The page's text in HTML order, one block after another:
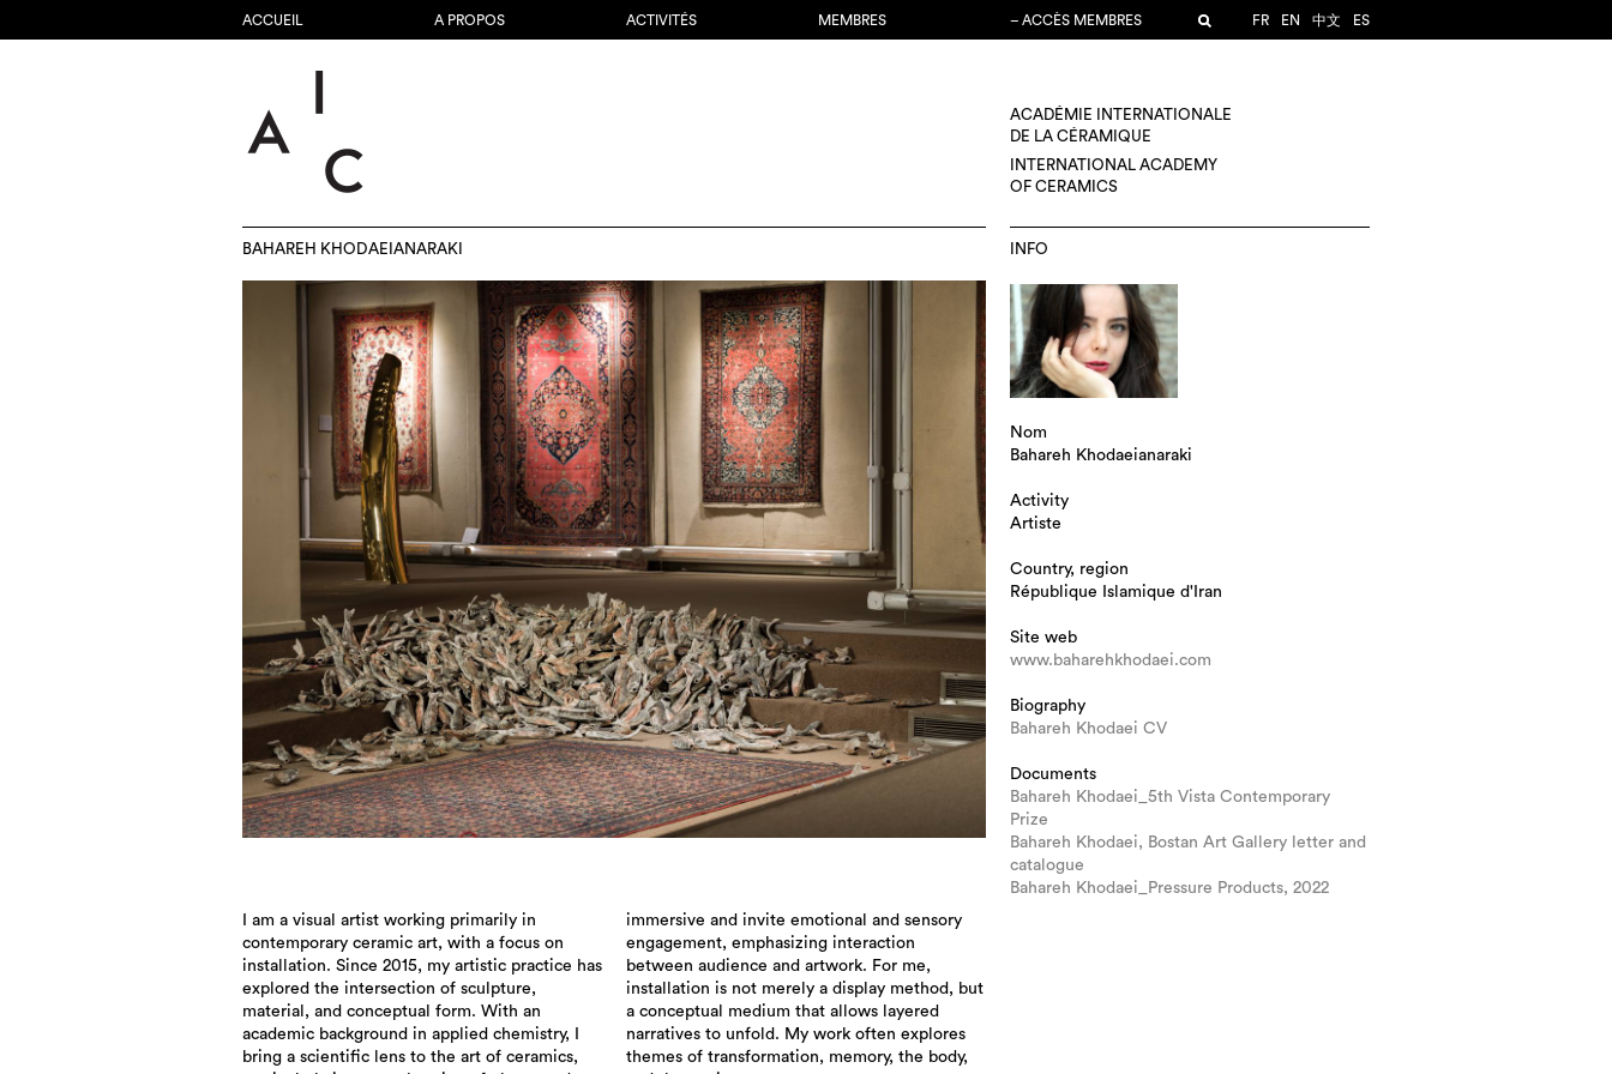
ACCUEIL A PROPOS ACTIVITÉS MEMBRES – ACCÈS MEMBRES FR EN 中文 ES
ACADÉMIE INTERNATIONALE
DE LA CÉRAMIQUE
INTERNATIONAL ACADEMY
OF CERAMICS
BAHAREH KHODAEIANARAKI
I am a visual artist working primarily in
contemporary ceramic art, with a focus on
installation. Since 2015, my artistic practice has
explored the intersection of sculpture,
material, and conceptual form. With an
academic background in applied chemistry, I
bring a scientific lens to the art of ceramics,
immersive and invite emotional and sensory
engagement, emphasizing interaction
between audience and artwork. For me,
installation is not merely a display method, but
a conceptual medium that allows layered
narratives to unfold. My work often explores
themes of transformation, memory, the body,
INFO
Nom
Bahareh Khodaeianaraki
Activity
Artiste
Country, region
République Islamique d'Iran
Site web
www.baharehkhodaei.com
Biography
Bahareh Khodaei CV
Documents
Bahareh Khodaei_5th Vista Contemporary
Prize
Bahareh Khodaei, Bostan Art Gallery letter and
catalogue
Bahareh Khodaei_Pressure Products, 2022